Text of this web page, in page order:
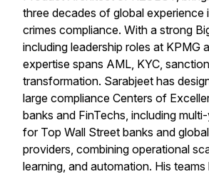
three decades of global experience
crimes compliance. With a strong
including leadership roles at KPMG
expertise spans AML, KYC,
transformation. Sarabjeet has
large compliance Centers of
banks and FinTechs, including
for Top Wall Street banks and
providers, combining operational
learning, and automation. His